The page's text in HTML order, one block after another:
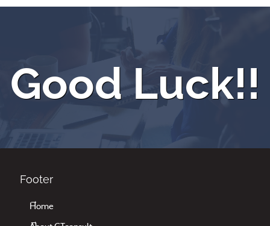
Good Luck!!
Footer
Home